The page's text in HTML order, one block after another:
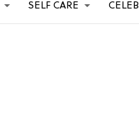
SELF CARE